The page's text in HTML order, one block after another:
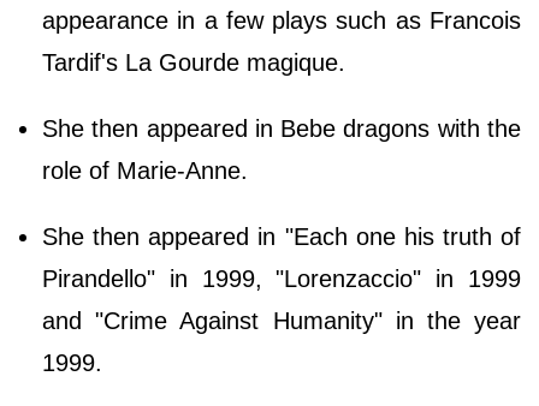
appearance in a few plays such as Francois
Tardif's La Gourde magique.
She then appeared in Bebe dragons with the
role of Marie-Anne.
She then appeared in "Each one his truth of
Pirandello" in 1999, "Lorenzaccio" in 1999
and "Crime Against Humanity" in the year
1999.